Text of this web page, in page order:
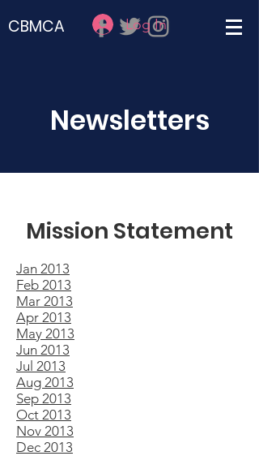
CBMCA Log In
Newsletters
Mission Statement
Jan 2013
Feb 2013
Mar 2013
Apr 2013
May 2013
Jun 2013
Jul 2013
Aug 2013
Sep 2013
Oct 2013
Nov 2013
Dec 2013